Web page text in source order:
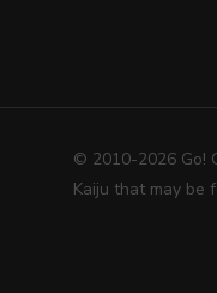
© 2010-2026 Go!
Kaiju that may be